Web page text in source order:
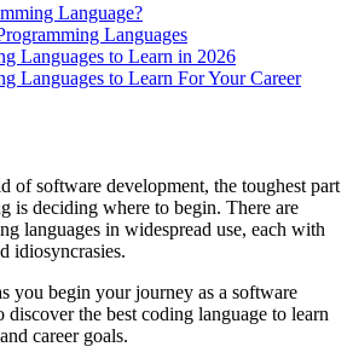
Language?
Languages
Languages to Learn in 2026
Languages to Learn For Your Career
of software development, the toughest part
is deciding where to begin. There are
languages in widespread use, each with
idiosyncrasies.
you begin your journey as a software
discover the best coding language to learn
career goals.